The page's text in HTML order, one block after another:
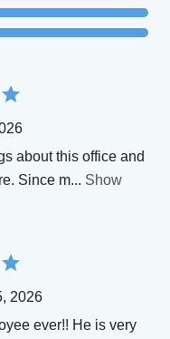
about this office and
Since m... Show
2026
ever!! He is very